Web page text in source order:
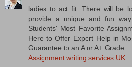
ladies to act fit. There will be
provide a unique and fun
Students' Most Favorite
Here to Offer Expert Help in
Guarantee to an A or A+ Grade
Assignment writing services UK